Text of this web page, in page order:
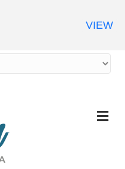
VIEW